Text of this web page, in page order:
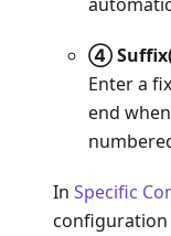
④
Enter a
end
In Specific
configuration